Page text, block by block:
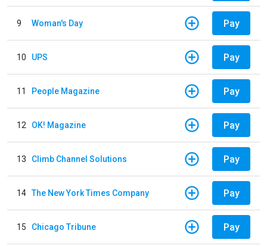
9 Woman's Day Pay
10 UPS Pay
11 People Magazine Pay
12 OK! Magazine Pay
13 Climb Channel Solutions Pay
14 The New York Times Company Pay
15 Chicago Tribune Pay